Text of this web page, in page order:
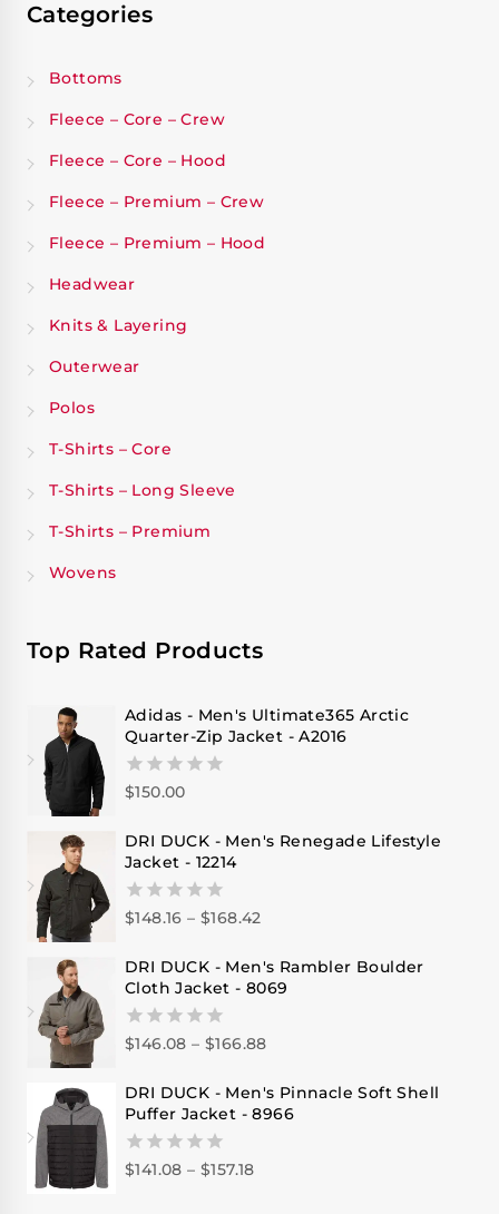
Categories
Bottoms
Fleece – Core – Crew
Fleece – Core – Hood
Fleece – Premium – Crew
Fleece – Premium – Hood
Headwear
Knits & Layering
Outerwear
Polos
T-Shirts – Core
T-Shirts – Long Sleeve
T-Shirts – Premium
Wovens
Top Rated Products
Adidas - Men's Ultimate365 Arctic
Quarter-Zip Jacket - A2016
0
of
5
$150.00
DRI DUCK - Men's Renegade Lifestyle
Jacket - 12214
0
of
5
$148.16 – $168.42
DRI DUCK - Men's Rambler Boulder
Cloth Jacket - 8069
0
of
5
$146.08 – $166.88
DRI DUCK - Men's Pinnacle Soft Shell
Puffer Jacket - 8966
0
$141.08 – $157.18